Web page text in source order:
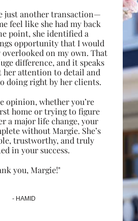
just another transaction—
feel like she had my back
point, she identified a
opportunity that I would
on my own. That
difference, and it speaks
her attention to detail and
doing right by her clients.
opinion, whether you’re
home or trying to figure
a major life change, your
without Margie. She’s
trustworthy, and truly
in your success.
you, Margie!"
- HAMID